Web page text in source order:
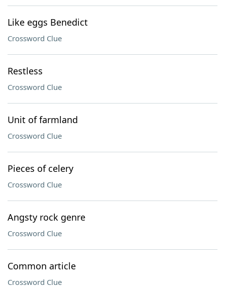
Like eggs Benedict
Crossword Clue
Restless
Crossword Clue
Unit of farmland
Crossword Clue
Pieces of celery
Crossword Clue
Angsty rock genre
Crossword Clue
Common article
Crossword Clue